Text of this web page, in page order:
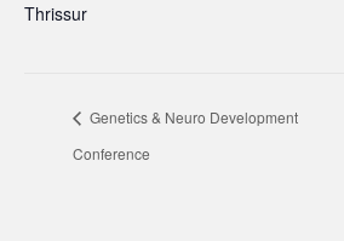
Thrissur
Genetics & Neuro Development
Conference